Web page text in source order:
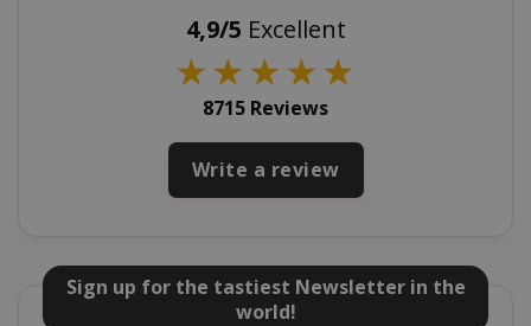
4,9/5 Excellent
★★★★★
8715 Reviews
Write a review
Sign up for the tastiest Newsletter in the
world!
mage-cache-sessid